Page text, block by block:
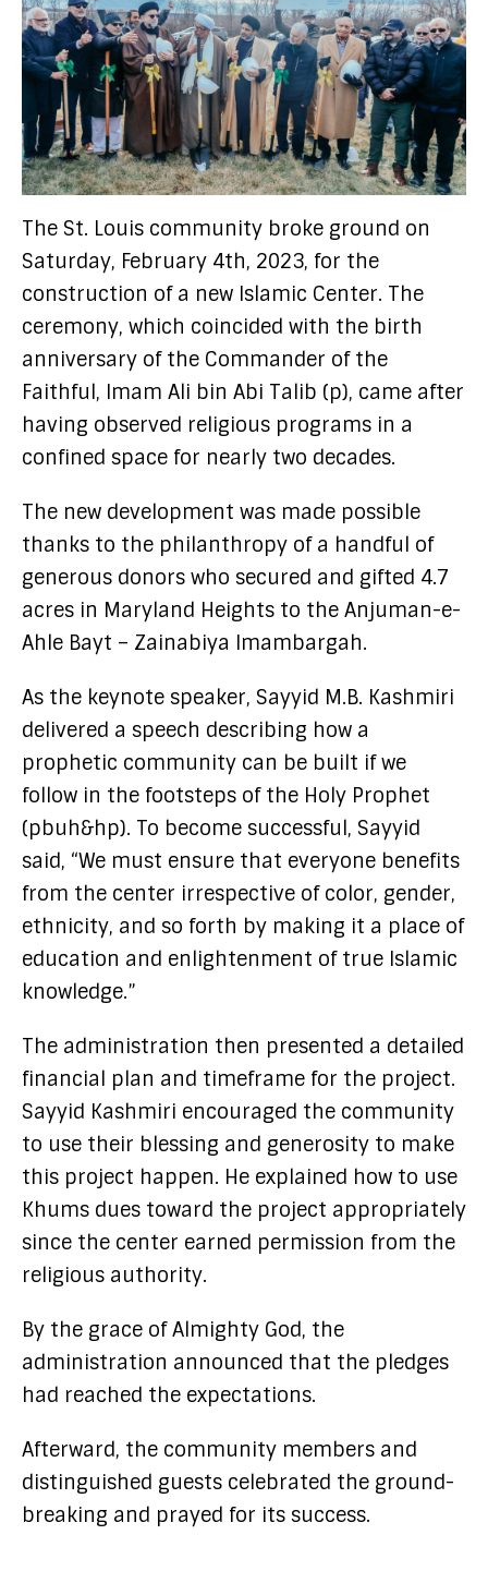
The St. Louis community broke ground on
Saturday, February 4th, 2023, for the
construction of a new Islamic Center. The
ceremony, which coincided with the birth
anniversary of the Commander of the
Faithful, Imam Ali bin Abi Talib (p), came after
having observed religious programs in a
confined space for nearly two decades.
The new development was made possible
thanks to the philanthropy of a handful of
generous donors who secured and gifted 4.7
acres in Maryland Heights to the Anjuman-e-
Ahle Bayt – Zainabiya Imambargah.
As the keynote speaker, Sayyid M.B. Kashmiri
delivered a speech describing how a
prophetic community can be built if we
follow in the footsteps of the Holy Prophet
(pbuh&hp). To become successful, Sayyid
said, “We must ensure that everyone benefits
from the center irrespective of color, gender,
ethnicity, and so forth by making it a place of
education and enlightenment of true Islamic
knowledge.”
The administration then presented a detailed
financial plan and timeframe for the project.
Sayyid Kashmiri encouraged the community
to use their blessing and generosity to make
this project happen. He explained how to use
Khums dues toward the project appropriately
since the center earned permission from the
religious authority.
By the grace of Almighty God, the
administration announced that the pledges
had reached the expectations.
Afterward, the community members and
distinguished guests celebrated the ground-
breaking and prayed for its success.